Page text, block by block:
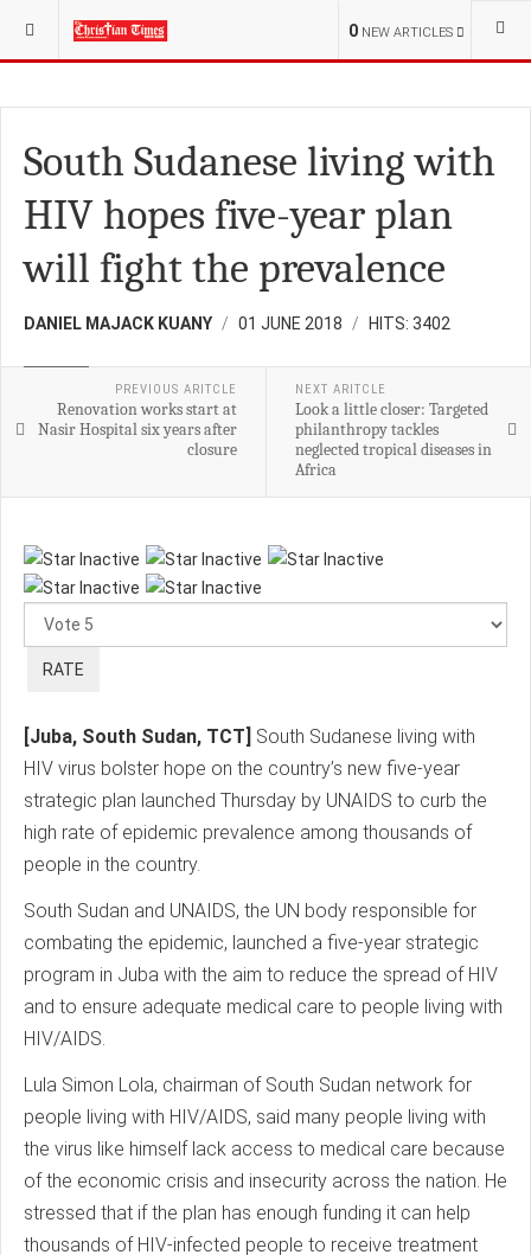
0 NEW ARTICLES
YOU ARE HERE: S.SUDAN
South Sudanese living with
HIV hopes five-year plan
will fight the prevalence
DANIEL MAJACK KUANY 01 JUNE 2018 HITS: 3402
PREVIOUS ARITCLE
Renovation works start at
Nasir Hospital six years after
closure
NEXT ARITCLE
Look a little closer: Targeted
philanthropy tackles
neglected tropical diseases in
Africa
[Juba, South Sudan, TCT] South Sudanese living with
HIV virus bolster hope on the country’s new five-year
strategic plan launched Thursday by UNAIDS to curb the
high rate of epidemic prevalence among thousands of
people in the country.
South Sudan and UNAIDS, the UN body responsible for
combating the epidemic, launched a five-year strategic
program in Juba with the aim to reduce the spread of HIV
and to ensure adequate medical care to people living with
HIV/AIDS.
Lula Simon Lola, chairman of South Sudan network for
people living with HIV/AIDS, said many people living with
the virus like himself lack access to medical care because
of the economic crisis and insecurity across the nation. He
stressed that if the plan has enough funding it can help
thousands of HIV-infected people to receive treatment